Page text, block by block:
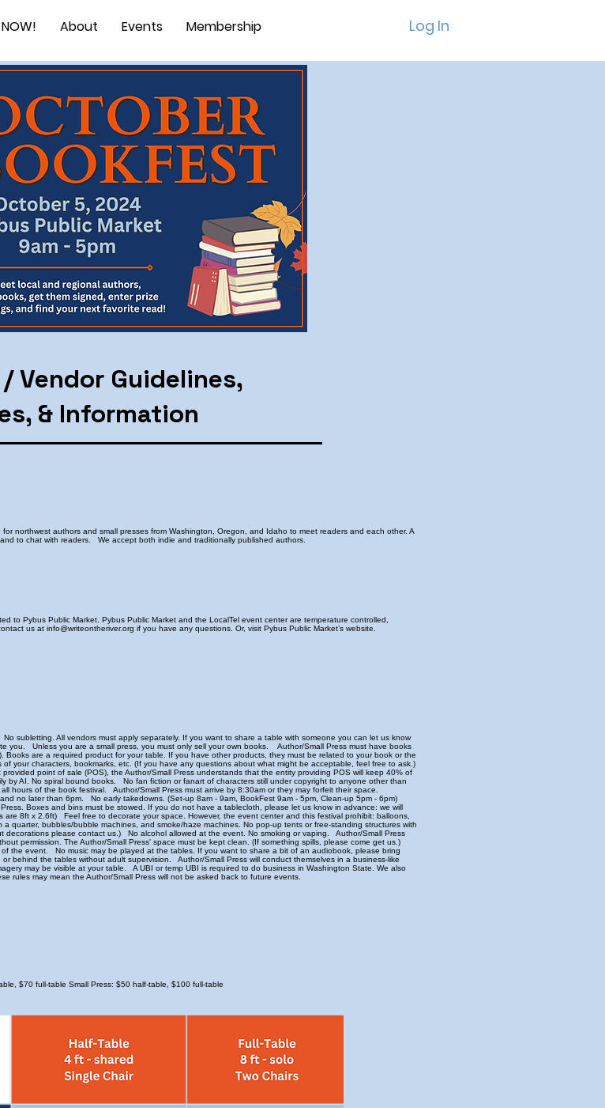
About Events Membership Log In
Vendor Guidelines,
& Information
northwest authors and small presses from Washington, Oregon, and Idaho to meet readers and each other. A
to chat with readers. We accept both indie and traditionally published authors.
to Pybus Public Market. Pybus Public Market and the LocalTel event center are temperature controlled,
us at info@writeontheriver.org if you have any questions. Or, visit Pybus Public Market’s website.
subletting. All vendors must apply separately. If you want to share a table with someone you can let us know
you. Unless you are a small press, you must only sell your own books. Author/Small Press must have books
Books are a required product for your table. If you have other products, they must be related to your book or the
your characters, bookmarks, etc. (If you have any questions about what might be acceptable, feel free to ask.)
point of sale (POS), the Author/Small Press understands that the entity providing POS will keep 40% of
by AI. No spiral bound books. No fan fiction or fanart of characters still under copyright to anyone other than
hours of the book festival. Author/Small Press must arrive by 8:30am or they may forfeit their space.
no later than 6pm. No early takedowns. (Set-up 8am - 9am, BookFest 9am - 5pm, Clean-up 5pm - 6pm)
Boxes and bins must be stowed. If you do not have a tablecloth, please let us know in advance: we will
8ft x 2.6ft) Feel free to decorate your space. However, the event center and this festival prohibit: balloons,
quarter, bubbles/bubble machines, and smoke/haze machines. No pop-up tents or free-standing structures with
decorations please contact us.) No alcohol allowed at the event. No smoking or vaping. Author/Small Press
permission. The Author/Small Press' space must be kept clean. (If something spills, please come get us.)
the event. No music may be played at the tables. If you want to share a bit of an audiobook, please bring
the tables without adult supervision. Author/Small Press will conduct themselves in a business-like
may be visible at your table. A UBI or temp UBI is required to do business in Washington State. We also
rules may mean the Author/Small Press will not be asked back to future events.
$70 full-table Small Press: $50 half-table, $100 full-table